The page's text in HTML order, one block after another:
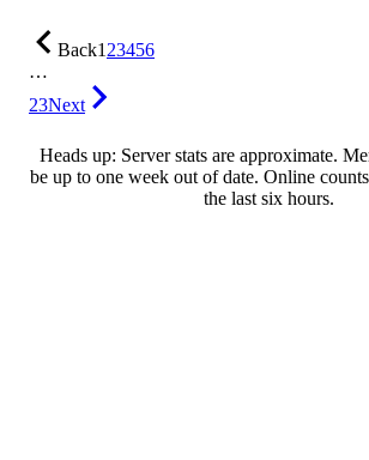
Back123456
…
23Next
Heads up: Server stats are approximate.
be up to one week out of date. Online
the last six hours.